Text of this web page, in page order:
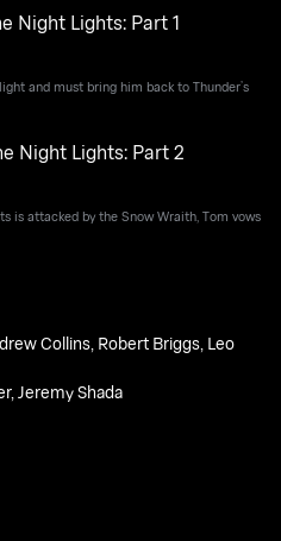
Night Lights: Part 1
and must bring him back to Thunder’s
Night Lights: Part 2
is attacked by the Snow Wraith, Tom vows
Collins Robert Briggs Leo
,Jeremy Shada